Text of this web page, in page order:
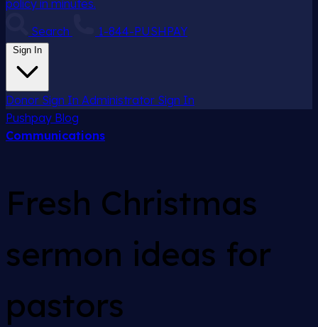
policy in minutes.
Search
1-844-PUSHPAY
Sign In
Donor Sign In Administrator Sign In
Pushpay Blog
Communications
Fresh Christmas
sermon ideas for
pastors